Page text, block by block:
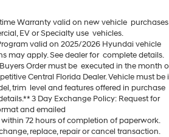
Warranty valid on new vehicle purchases
EV or Specialty use vehicles.
valid on 2025/2026 Hyundai vehicle
may apply. See dealer for complete details.
Order must be executed in the month
Central Florida Dealer. Vehicle must be
trim level and features offered in purchase
3 Day Exchange Policy: Request for
and emailed
within 72 hours of completion of paperwork.
replace, repair or cancel transaction.